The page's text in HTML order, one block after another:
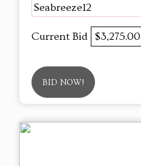
Seabreeze12
Current Bid $3,275.00
BID NOW!